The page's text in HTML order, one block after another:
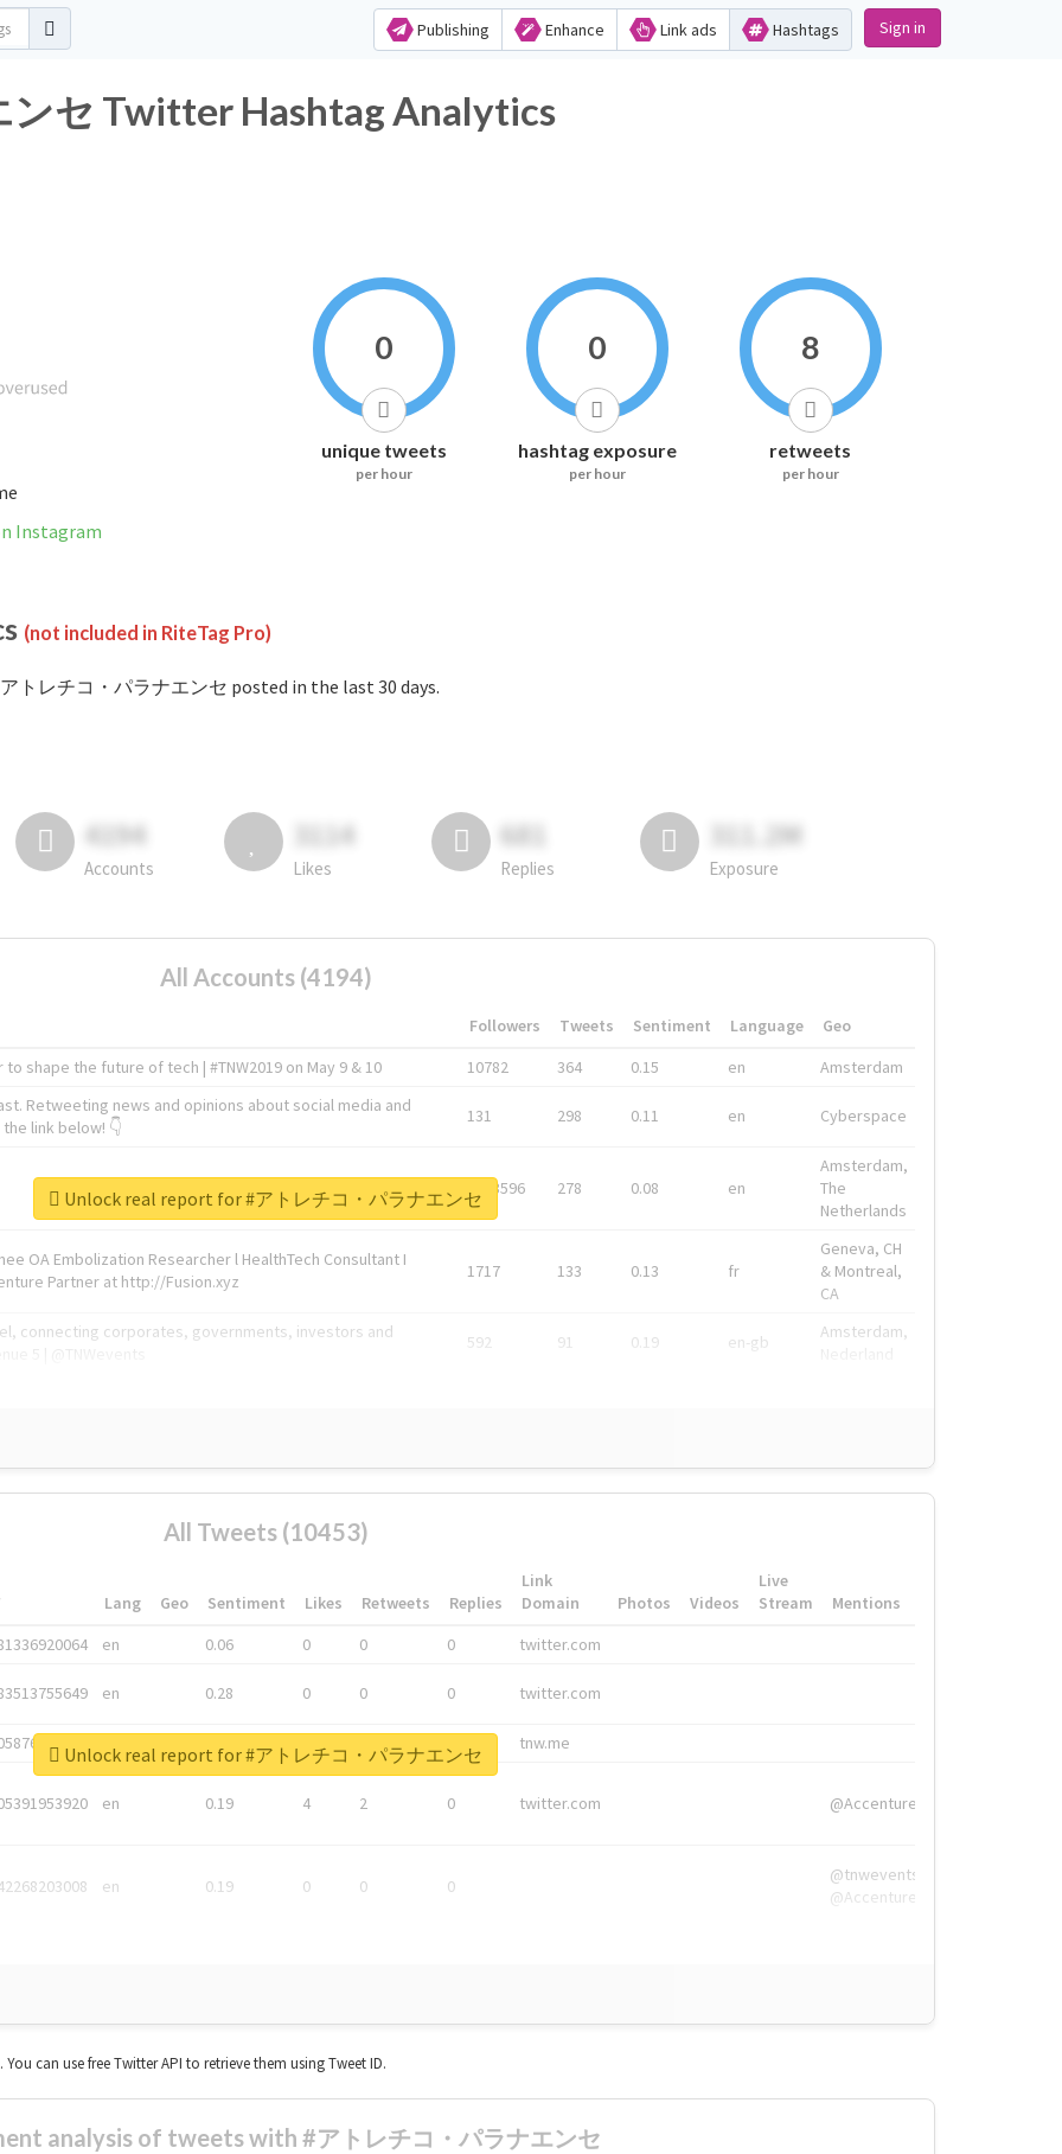
Publishing Enhance Link ads Hashtags Sign in
セ Twitter Hashtag Analytics
Instagram
0
unique tweets
per hour
0
hashtag exposure
per hour
8
retweets
per hour
(not included in RiteTag Pro)
トレチコ・パラナエンセ posted in the last 30 days.
4194
Accounts
3114
Likes
681
Replies
311.2M
Exposure
All Accounts (4194)
Followers Tweets Sentiment Language
Geo
shape the future of tech | #TNW2019 on May 9 & 10
10782 364 0.15 en
Amsterdam
Retweeting news and opinions about social media and
link below! 👇
131 298 0.11 en Cyberspace
1743596 278 0.08 en
Amsterdam,
The
Netherlands
OA Embolization Researcher l HealthTech Consultant I
Partner at http://Fusion.xyz
1717 133 0.13 fr
Geneva, CH
& Montreal,
CA
connecting corporates, governments, investors and
592 91 0.19 en-gb
Amsterdam,
Unlock real report for #アトレチコ・パラナエンセ
All Tweets (10453)
Lang Geo Sentiment Likes Retweets Replies
Link
Domain
Photos Videos
Live
Stream
Mentions
en 0.06 0 0 0 twitter.com
en 0.28 0 0 0 twitter.com
tnw.me
en 0.19 4 2 0 twitter.com @Accenture
en 0.19 0 0 0
@tnwevents,
@Accenture
Unlock real report for #アトレチコ・パラナエンセ
can use free Twitter API to retrieve them using Tweet ID.
analysis of tweets with #アトレチコ・パラナエンセ